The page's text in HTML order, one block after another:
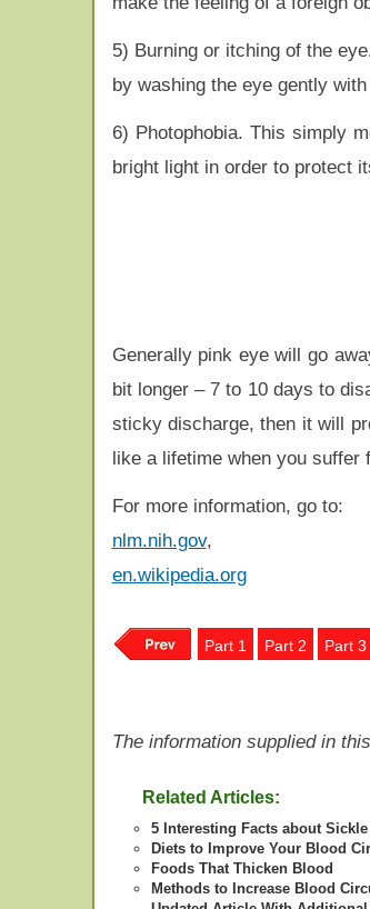
5) Burning or itching of the
by washing the eye gently
6) Photophobia. This simply
bright light in order to protect
Generally pink eye will go
bit longer – 7 to 10 days to
sticky discharge, then it will
like a lifetime when you suffer
For more information, go to:
nlm.nih.gov,
en.wikipedia.org
Part 1 Part 2 Part 3
The information supplied in
Related Articles:
5 Interesting Facts about
Diets to Improve Your Blood
Foods That Thicken Blood
Methods to Increase Blood